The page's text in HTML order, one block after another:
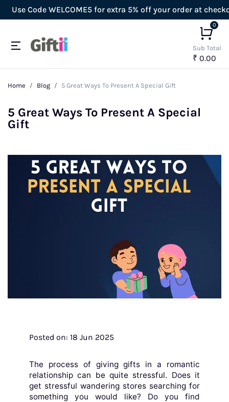
Code WELCOME5 for extra 5% off your order at checkout!
0
Sub Total
₹ 0.00
Home Blog 5 Great Ways To Present A Special Gift
5 Great Ways To Present A Special
Gift
Posted on: 18 Jun 2025
The process of giving gifts in a romantic
relationship can be quite stressful. Does it
get stressful wandering stores searching for
something you would like? Do you find